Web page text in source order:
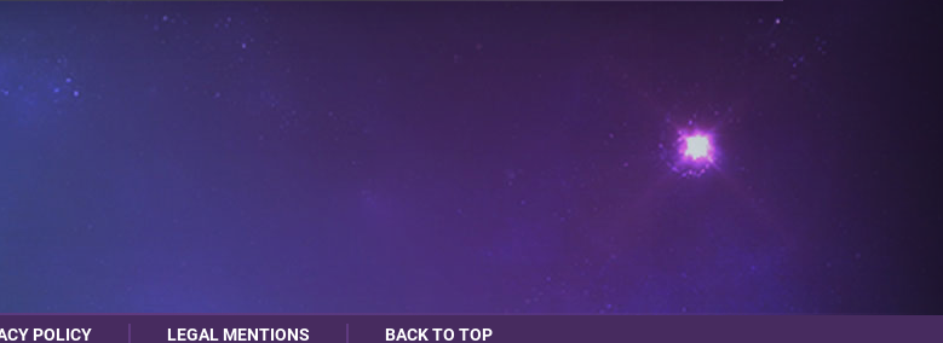
POLICY LEGAL MENTIONS BACK TO TOP